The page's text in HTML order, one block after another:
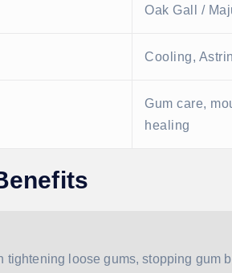
Oak Gall /
Cooling,
Gum care,
healing
tightening loose gums, stopping gum